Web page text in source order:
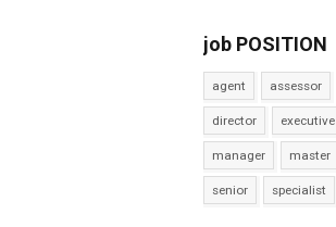
job POSITION
agent assessor
director executive
manager master
senior specialist